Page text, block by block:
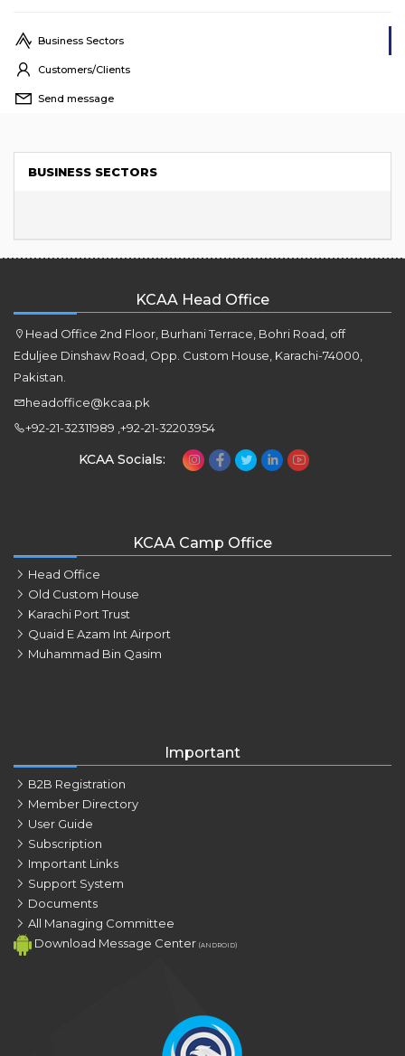
Business Sectors
Customers/Clients
Send message
BUSINESS SECTORS
KCAA Head Office
Head Office 2nd Floor, Burhani Terrace, Bohri Road, off
Eduljee Dinshaw Road, Opp. Custom House, Karachi-74000,
Pakistan.
headoffice@kcaa.pk
+92-21-32311989 ,+92-21-32203954
KCAA Socials:
KCAA Camp Office
Head Office
Old Custom House
Karachi Port Trust
Quaid E Azam Int Airport
Muhammad Bin Qasim
Important
B2B Registration
Member Directory
User Guide
Subscription
Important Links
Support System
Documents
All Managing Committee
Download Message Center (ANDROID)